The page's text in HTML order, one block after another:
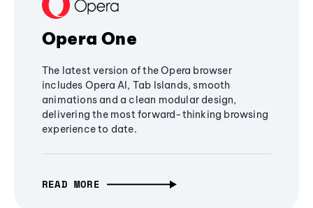
Opera One
The latest version of the Opera browser
includes Opera AI, Tab Islands, smooth
animations and a clean modular design,
delivering the most forward-thinking browsing
experience to date.
READ MORE